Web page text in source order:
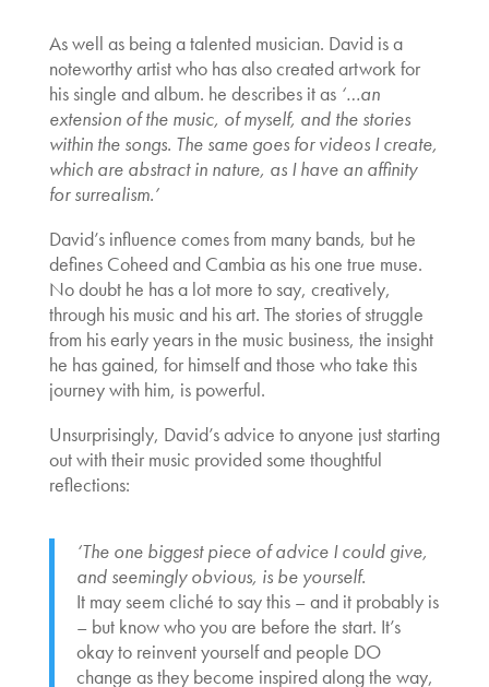
As well as being a talented musician. David is a
noteworthy artist who has also created artwork for
his single and album. he describes it as ‘…an
extension of the music, of myself, and the stories
within the songs. The same goes for videos I create,
which are abstract in nature, as I have an affinity
for surrealism.’
David’s influence comes from many bands, but he
defines Coheed and Cambia as his one true muse.
No doubt he has a lot more to say, creatively,
through his music and his art. The stories of struggle
from his early years in the music business, the insight
he has gained, for himself and those who take this
journey with him, is powerful.
Unsurprisingly, David’s advice to anyone just starting
out with their music provided some thoughtful
reflections:
‘The one biggest piece of advice I could give,
and seemingly obvious, is be yourself.
It may seem cliché to say this – and it probably is
– but know who you are before the start. It’s
okay to reinvent yourself and people DO
change as they become inspired along the way,